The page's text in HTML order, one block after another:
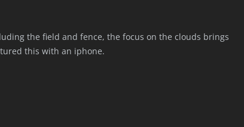
the field and fence, the focus on the clouds brings
this with an iphone.